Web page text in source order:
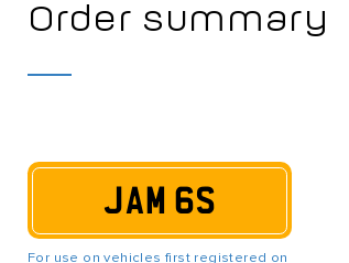
Order summary
JAM 6S
For use on vehicles first registered on